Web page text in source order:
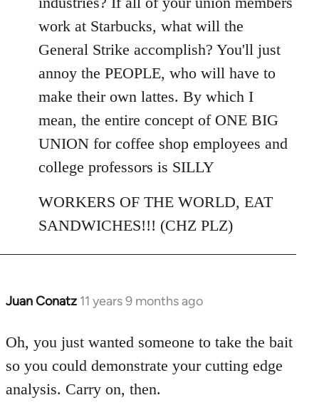
libcom.org
work at Starbucks, what will the
General Strike accomplish? You'll just
annoy the PEOPLE, who will have to
make their own lattes. By which I
mean, the entire concept of ONE BIG
UNION for coffee shop employees and
college professors is SILLY
WORKERS OF THE WORLD, EAT
SANDWICHES!!! (CHZ PLZ)
Juan Conatz 11 years 9 months ago
In
to
libcom.org
Oh, you just wanted someone to take the bait
so you could demonstrate your cutting edge
analysis. Carry on, then.